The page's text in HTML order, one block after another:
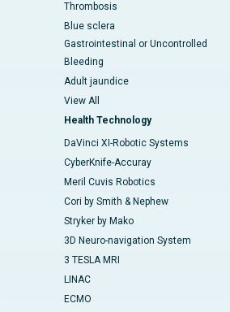
Thrombosis
Blue sclera
Gastrointestinal or Uncontrolled
Bleeding
Adult jaundice
View All
Health Technology
DaVinci XI-Robotic Systems
CyberKnife-Accuray
Meril Cuvis Robotics
Cori by Smith & Nephew
Stryker by Mako
3D Neuro-navigation System
3 TESLA MRI
LINAC
ECMO